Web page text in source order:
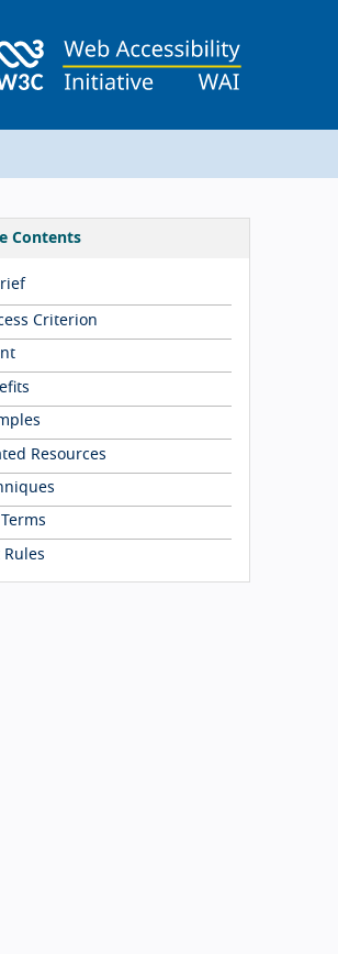
Contents
Criterion
Resources
Rules